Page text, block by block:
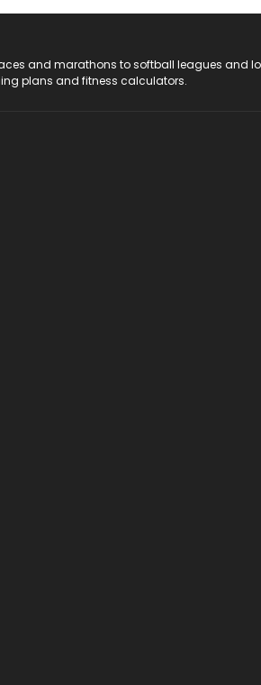
and marathons to softball leagues and
plans and fitness calculators.